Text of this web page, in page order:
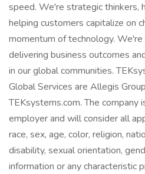
speed. We're strategic thinkers,
helping customers capitalize on
momentum of technology.
delivering business outcomes
in our global communities.
Global Services are Allegis
TEKsystems.com. The company
employer and will consider all
race, sex, age, color, religion,
disability, sexual orientation,
information or any characteristic